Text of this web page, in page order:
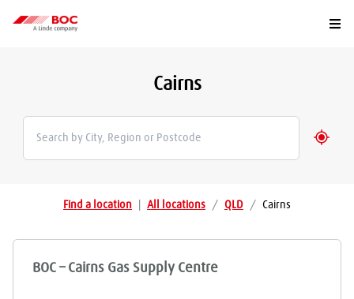
Cairns
Find a location All locations / QLD / Cairns
BOC – Cairns Gas Supply Centre